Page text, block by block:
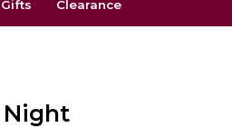
Gifts Clearance